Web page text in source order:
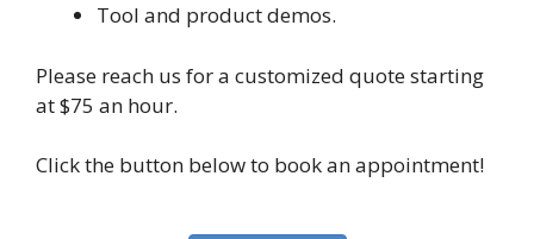
Tool and product demos.
Please reach us for a customized quote starting
at $75 an hour.
Click the button below to book an appointment!